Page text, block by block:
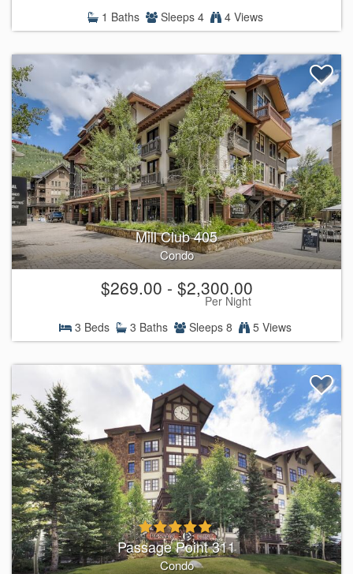
1 Baths
Sleeps 4 4 Views
Mill Club 405
Condo
$269.00 - $2,300.00
Per Night
3 Beds
3 Baths Sleeps 8 5 Views
Passage Point 311
Condo